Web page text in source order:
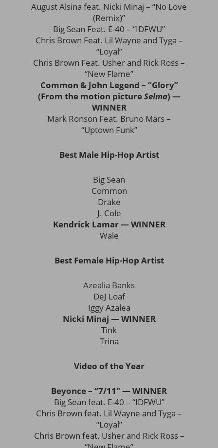
August Alsina feat. Nicki Minaj – “No Love
(Remix)”
Big Sean Feat. E-40 – “IDFWU”
Chris Brown Feat. Lil Wayne and Tyga –
“Loyal”
Chris Brown Feat. Usher and Rick Ross –
“New Flame”
Common & John Legend – “Glory”
(From the motion pictureSelma) —
WINNER
Mark Ronson Feat. Bruno Mars –
“Uptown Funk”
Best Male Hip-Hop Artist
Big Sean
Common
Drake
J. Cole
Kendrick Lamar — WINNER
Wale
Best Female Hip-Hop Artist
Azealia Banks
DeJ Loaf
Iggy Azalea
Nicki Minaj — WINNER
Tink
Trina
Video of the Year
Beyonce – “7/11″ — WINNER
Big Sean feat. E-40 – “IDFWU”
Chris Brown feat. Lil Wayne and Tyga –
“Loyal”
Chris Brown feat. Usher and Rick Ross –